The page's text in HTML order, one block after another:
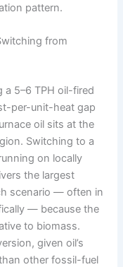
pattern.
from
5–6 TPH oil-fired
per-unit-heat gap
oil sits at the
Switching to a
on locally
the largest
scenario — often in
— because the
to biomass.
given oil’s
other fossil-fuel